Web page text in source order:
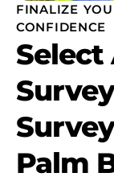
FINALIZE
CONFIDENCE
Select
Palm